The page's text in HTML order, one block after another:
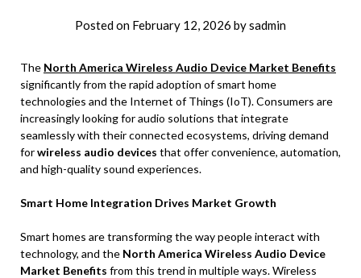
Posted on February 12, 2026 bysadmin
The North America Wireless Audio Device Market Benefits
significantly from the rapid adoption of smart home
technologies and the Internet of Things (IoT). Consumers are
increasingly looking for audio solutions that integrate
seamlessly with their connected ecosystems, driving demand
forwireless audio devices that offer convenience, automation,
and high-quality sound experiences.
Smart Home Integration Drives Market Growth
Smart homes are transforming the way people interact with
technology, and the North America Wireless Audio Device
Market Benefits from this trend in multiple ways. Wireless